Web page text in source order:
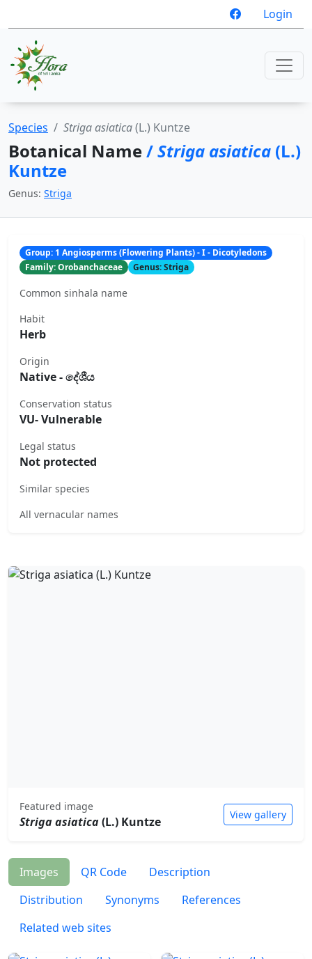
Login
Species Striga asiatica(L.) Kuntze
Botanical Name/Striga asiatica (L.)
Kuntze
Genus: Striga
Group: 1 Angiosperms (Flowering Plants) - I - Dicotyledons
Family: Orobanchaceae
Genus: Striga
Common sinhala name
Habit
Herb
Origin
Native - දේශීය
Conservation status
VU- Vulnerable
Legal status
Not protected
Similar species
All vernacular names
Featured image
Striga asiatica(L.) Kuntze View gallery
Images QR Code
Description
Distribution
Synonyms
References
Related web sites